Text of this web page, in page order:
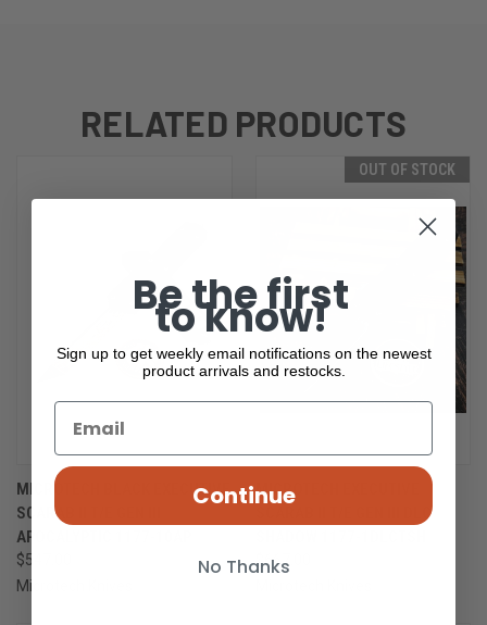
RELATED PRODUCTS
MICROTECH BLACK EXECUTIVE
SCARAB II T/E GEN III
APOCALYPTIC 1177-10AP
$547.00
Microtech Knives
OUT OF STOCK
MICROTECH EXECUTIVE
SCARAB II T/E GEN III DLC
$667.00
Be the first
to know!
Sign up to get weekly email notifications on the newest
product arrivals and restocks.
Continue
No Thanks